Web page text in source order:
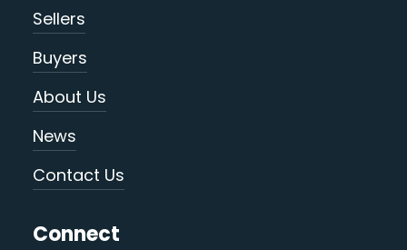
Sellers
Buyers
About Us
News
Contact Us
Connect